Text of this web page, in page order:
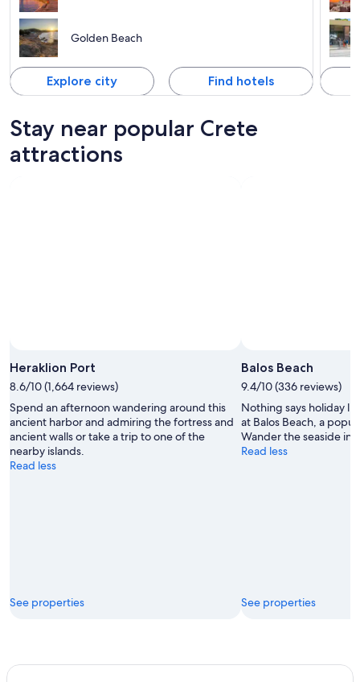
Golden Beach
Explore city Find hotels
Stay near popular Crete
attractions
Heraklion Port
8.6/10 (1,664 reviews)
Spend an afternoon wandering around this
ancient harbor and admiring the fortress and
ancient walls or take a trip to one of the
nearby islands.
Read less
See properties
Balos Beach
9.4/10 (336 reviews)
Nothing says holiday
at Balos Beach, a
Wander the seaside in
Read less
See properties